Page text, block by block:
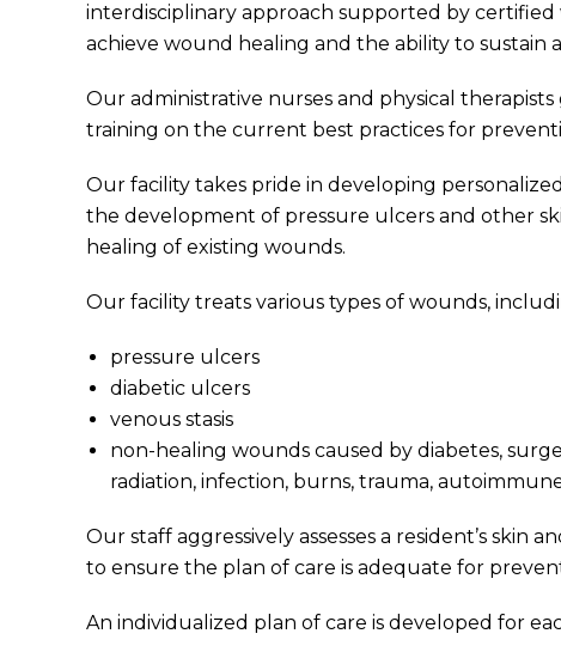
interdisciplinary approach supported by certified
achieve wound healing and the ability to sustain
Our administrative nurses and physical
training on the current best practices for
Our facility takes pride in developing
the development of pressure ulcers and other
healing of existing wounds.
Our facility treats various types of wounds,
pressure ulcers
diabetic ulcers
venous stasis
non-healing wounds caused by diabetes,
radiation, infection, burns, trauma,
Our staff aggressively assesses a resident’s skin
to ensure the plan of care is adequate for
An individualized plan of care is developed for